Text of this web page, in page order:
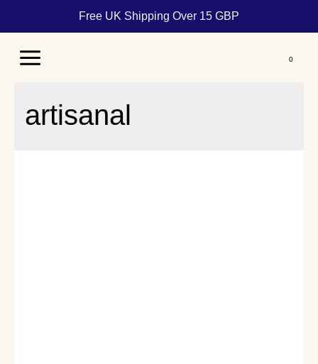
Free UK Shipping Over 15 GBP
Main
artisanal